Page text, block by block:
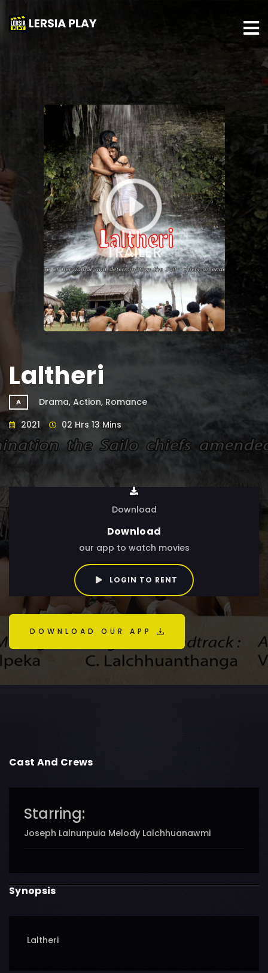
TRAILER
Laltheri
A
Drama, Action, Romance
2021
02 Hrs 13 Mins
Download
Download
our app to watch movies
LOGIN TO RENT
DOWNLOAD OUR APP
Cast And Crews
Starring:
Joseph Lalnunpuia Melody Lalchhuanawmi
Synopsis
Laltheri